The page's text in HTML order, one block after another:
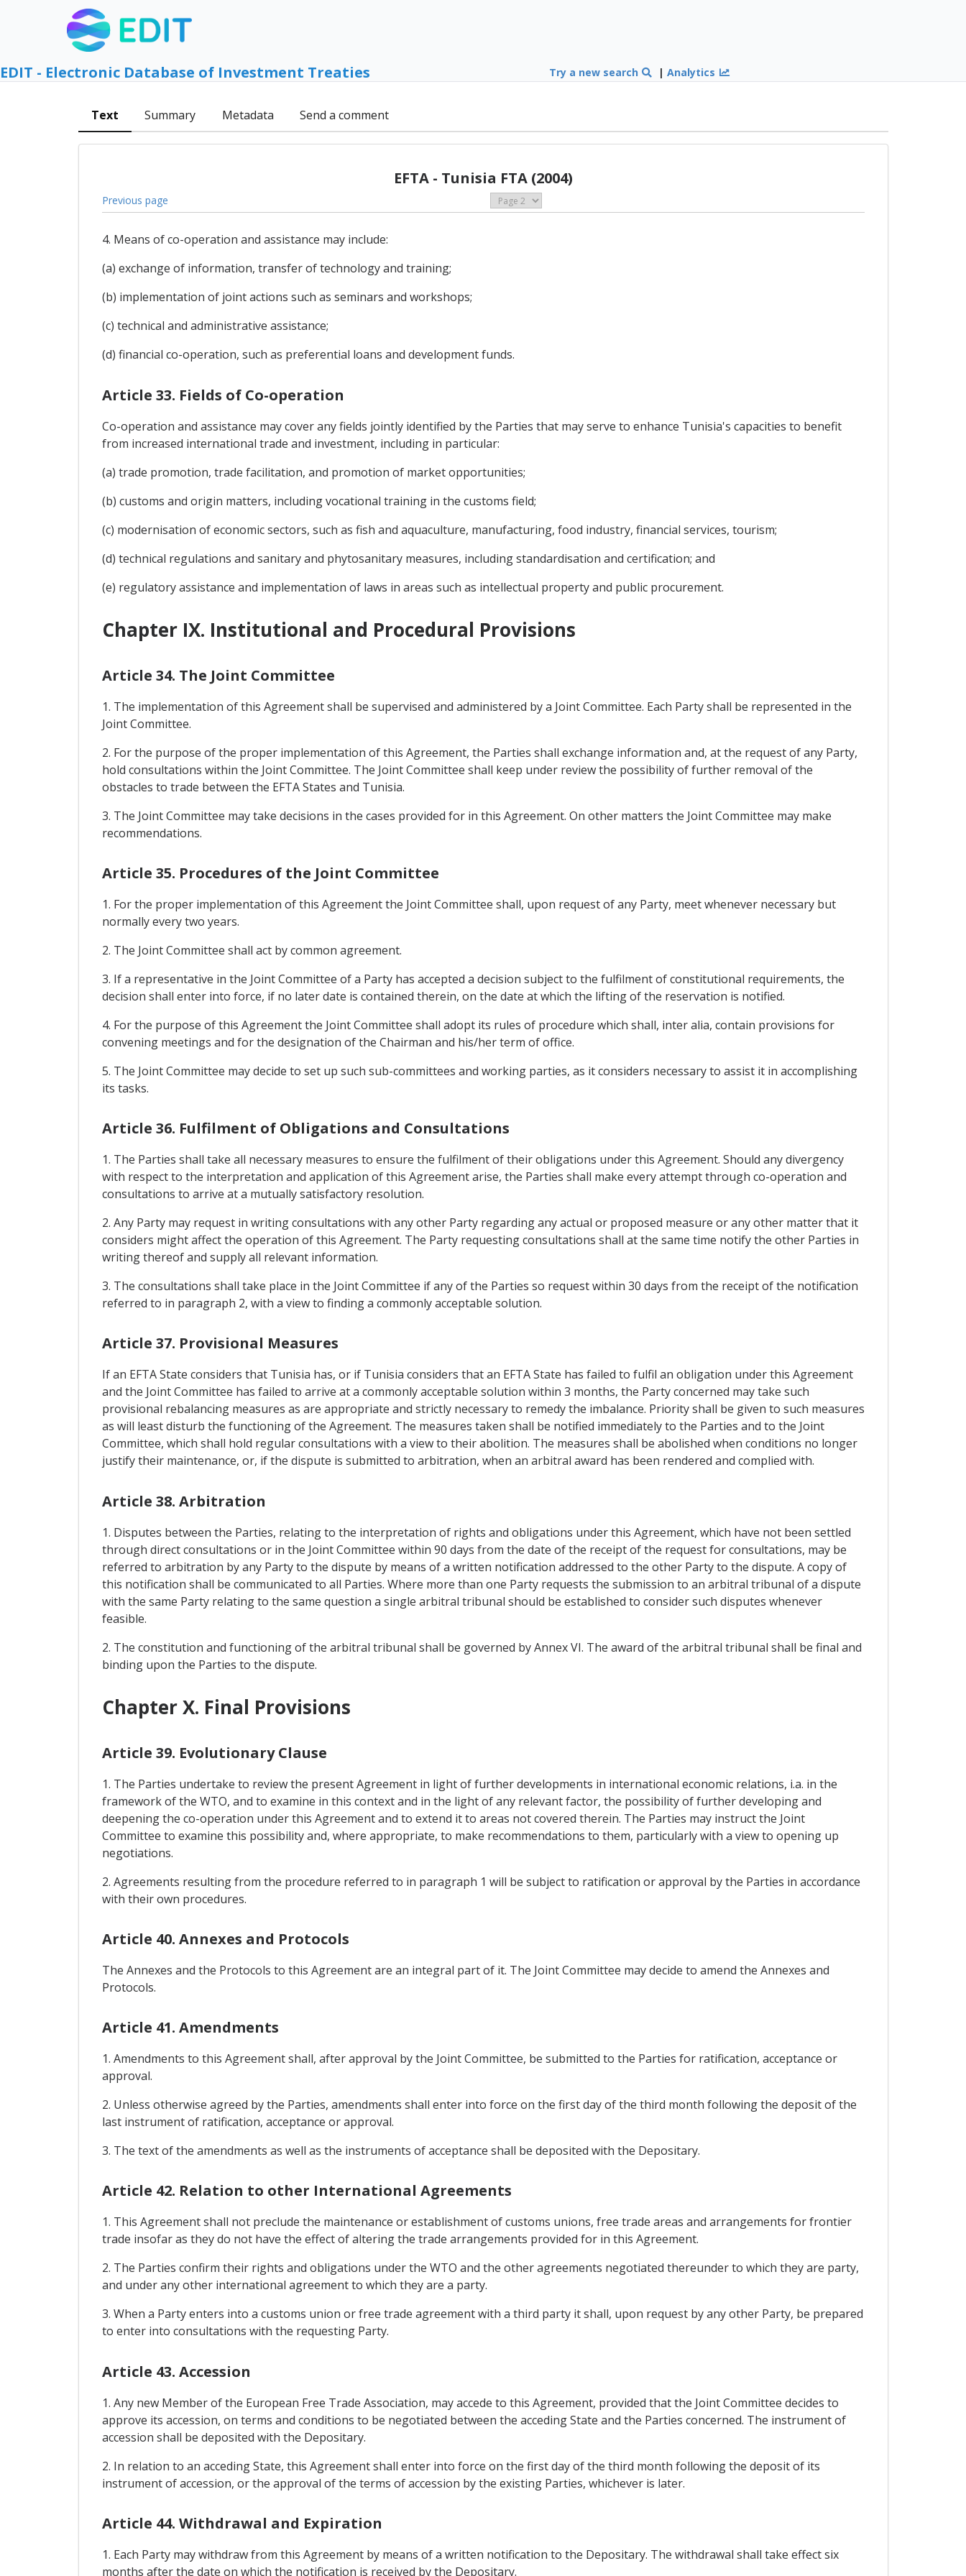
EDIT - Electronic Database of Investment Treaties Try a new search |Analytics
Text Summary Metadata Send a comment
EFTA - Tunisia FTA (2004)
Previous page
4. Means of co-operation and assistance may include:
(a) exchange of information, transfer of technology and training;
(b) implementation of joint actions such as seminars and workshops;
(c) technical and administrative assistance;
(d) financial co-operation, such as preferential loans and development funds.
Article 33. Fields of Co-operation
Co-operation and assistance may cover any fields jointly identified by the Parties that may serve to enhance Tunisia's capacities to benefit
from increased international trade and investment, including in particular:
(a) trade promotion, trade facilitation, and promotion of market opportunities;
(b) customs and origin matters, including vocational training in the customs field;
(c) modernisation of economic sectors, such as fish and aquaculture, manufacturing, food industry, financial services, tourism;
(d) technical regulations and sanitary and phytosanitary measures, including standardisation and certification; and
(e) regulatory assistance and implementation of laws in areas such as intellectual property and public procurement.
Chapter IX. Institutional and Procedural Provisions
Article 34. The Joint Committee
1. The implementation of this Agreement shall be supervised and administered by a Joint Committee. Each Party shall be represented in the
Joint Committee.
2. For the purpose of the proper implementation of this Agreement, the Parties shall exchange information and, at the request of any Party,
hold consultations within the Joint Committee. The Joint Committee shall keep under review the possibility of further removal of the
obstacles to trade between the EFTA States and Tunisia.
3. The Joint Committee may take decisions in the cases provided for in this Agreement. On other matters the Joint Committee may make
recommendations.
Article 35. Procedures of the Joint Committee
1. For the proper implementation of this Agreement the Joint Committee shall, upon request of any Party, meet whenever necessary but
normally every two years.
2. The Joint Committee shall act by common agreement.
3. If a representative in the Joint Committee of a Party has accepted a decision subject to the fulfilment of constitutional requirements, the
decision shall enter into force, if no later date is contained therein, on the date at which the lifting of the reservation is notified.
4. For the purpose of this Agreement the Joint Committee shall adopt its rules of procedure which shall, inter alia, contain provisions for
convening meetings and for the designation of the Chairman and his/her term of office.
5. The Joint Committee may decide to set up such sub-committees and working parties, as it considers necessary to assist it in accomplishing
its tasks.
Article 36. Fulfilment of Obligations and Consultations
1. The Parties shall take all necessary measures to ensure the fulfilment of their obligations under this Agreement. Should any divergency
with respect to the interpretation and application of this Agreement arise, the Parties shall make every attempt through co-operation and
consultations to arrive at a mutually satisfactory resolution.
2. Any Party may request in writing consultations with any other Party regarding any actual or proposed measure or any other matter that it
considers might affect the operation of this Agreement. The Party requesting consultations shall at the same time notify the other Parties in
writing thereof and supply all relevant information.
3. The consultations shall take place in the Joint Committee if any of the Parties so request within 30 days from the receipt of the notification
referred to in paragraph 2, with a view to finding a commonly acceptable solution.
Article 37. Provisional Measures
If an EFTA State considers that Tunisia has, or if Tunisia considers that an EFTA State has failed to fulfil an obligation under this Agreement
and the Joint Committee has failed to arrive at a commonly acceptable solution within 3 months, the Party concerned may take such
provisional rebalancing measures as are appropriate and strictly necessary to remedy the imbalance. Priority shall be given to such measures
as will least disturb the functioning of the Agreement. The measures taken shall be notified immediately to the Parties and to the Joint
Committee, which shall hold regular consultations with a view to their abolition. The measures shall be abolished when conditions no longer
justify their maintenance, or, if the dispute is submitted to arbitration, when an arbitral award has been rendered and complied with.
Article 38. Arbitration
1. Disputes between the Parties, relating to the interpretation of rights and obligations under this Agreement, which have not been settled
through direct consultations or in the Joint Committee within 90 days from the date of the receipt of the request for consultations, may be
referred to arbitration by any Party to the dispute by means of a written notification addressed to the other Party to the dispute. A copy of
this notification shall be communicated to all Parties. Where more than one Party requests the submission to an arbitral tribunal of a dispute
with the same Party relating to the same question a single arbitral tribunal should be established to consider such disputes whenever
feasible.
2. The constitution and functioning of the arbitral tribunal shall be governed by Annex VI. The award of the arbitral tribunal shall be final and
binding upon the Parties to the dispute.
Chapter X. Final Provisions
Article 39. Evolutionary Clause
1. The Parties undertake to review the present Agreement in light of further developments in international economic relations, i.a. in the
framework of the WTO, and to examine in this context and in the light of any relevant factor, the possibility of further developing and
deepening the co-operation under this Agreement and to extend it to areas not covered therein. The Parties may instruct the Joint
Committee to examine this possibility and, where appropriate, to make recommendations to them, particularly with a view to opening up
negotiations.
2. Agreements resulting from the procedure referred to in paragraph 1 will be subject to ratification or approval by the Parties in accordance
with their own procedures.
Article 40. Annexes and Protocols
The Annexes and the Protocols to this Agreement are an integral part of it. The Joint Committee may decide to amend the Annexes and
Protocols.
Article 41. Amendments
1. Amendments to this Agreement shall, after approval by the Joint Committee, be submitted to the Parties for ratification, acceptance or
approval.
2. Unless otherwise agreed by the Parties, amendments shall enter into force on the first day of the third month following the deposit of the
last instrument of ratification, acceptance or approval.
3. The text of the amendments as well as the instruments of acceptance shall be deposited with the Depositary.
Article 42. Relation to other International Agreements
1. This Agreement shall not preclude the maintenance or establishment of customs unions, free trade areas and arrangements for frontier
trade insofar as they do not have the effect of altering the trade arrangements provided for in this Agreement.
2. The Parties confirm their rights and obligations under the WTO and the other agreements negotiated thereunder to which they are party,
and under any other international agreement to which they are a party.
3. When a Party enters into a customs union or free trade agreement with a third party it shall, upon request by any other Party, be prepared
to enter into consultations with the requesting Party.
Article 43. Accession
1. Any new Member of the European Free Trade Association, may accede to this Agreement, provided that the Joint Committee decides to
approve its accession, on terms and conditions to be negotiated between the acceding State and the Parties concerned. The instrument of
accession shall be deposited with the Depositary.
2. In relation to an acceding State, this Agreement shall enter into force on the first day of the third month following the deposit of its
instrument of accession, or the approval of the terms of accession by the existing Parties, whichever is later.
Article 44. Withdrawal and Expiration
1. Each Party may withdraw from this Agreement by means of a written notification to the Depositary. The withdrawal shall take effect six
months after the date on which the notification is received by the Depositary.